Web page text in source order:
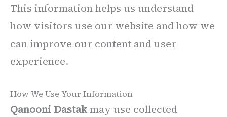
This information helps us understand
how visitors use our website and how we
can improve our content and user
experience.
How We Use Your Information
Qanooni Dastakmay use collected